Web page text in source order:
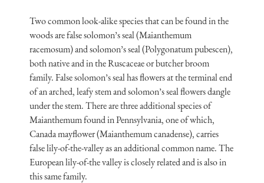
Two common look-alike species that can be found in the
woods are false solomon’s seal (Maianthemum
racemosum) and solomon’s seal (Polygonatum pubescen),
both native and in the Ruscaceae or butcher broom
family. False solomon’s seal has flowers at the terminal end
of an arched, leafy stem and solomon’s seal flowers dangle
under the stem. There are three additional species of
Maianthemum found in Pennsylvania, one of which,
Canada mayflower (Maianthemum canadense), carries
false lily-of-the-valley as an additional common name. The
European lily-of-the valley is closely related and is also in
this same family.